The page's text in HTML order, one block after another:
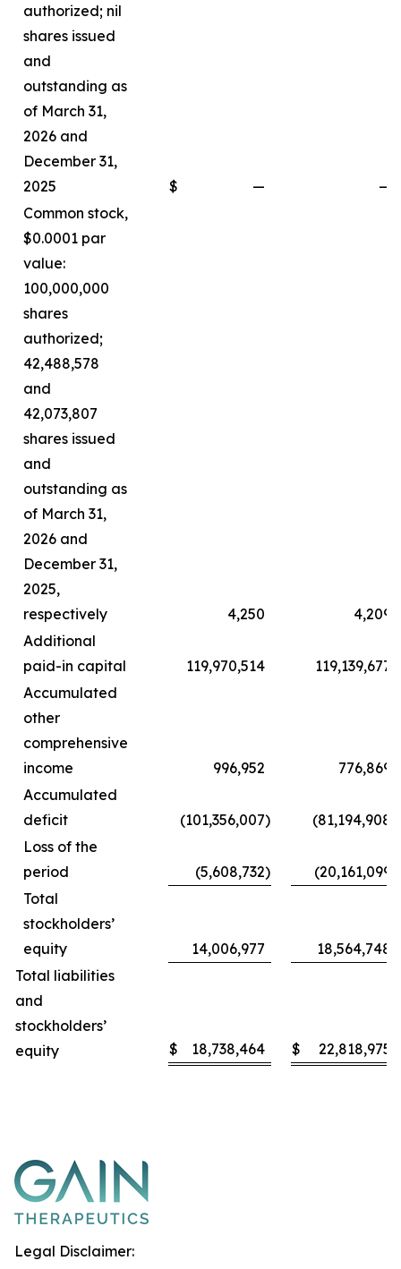
authorized; nil
shares issued
and
outstanding as
of March 31,
2026 and
December 31,
2025
$ —
—
Common stock,
$0.0001 par
value:
100,000,000
shares
authorized;
42,488,578
and
42,073,807
shares issued
and
outstanding as
of March 31,
2026 and
December 31,
2025,
respectively
4,250
4,209
Additional
paid-in capital
119,970,514
119,139,677
Accumulated
other
comprehensive
income
996,952
776,869
Accumulated
deficit
(101,356,007) (81,194,908
Loss of the
period
(5,608,732) (20,161,099
Total
stockholders’
equity
14,006,977
18,564,748
Total liabilities
and
stockholders’
equity
$ 18,738,464 $ 22,818,975
Legal Disclaimer: